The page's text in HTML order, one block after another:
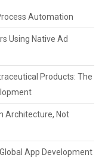
Automation
Using Native Ad
Products: The
Architecture, Not
App Development